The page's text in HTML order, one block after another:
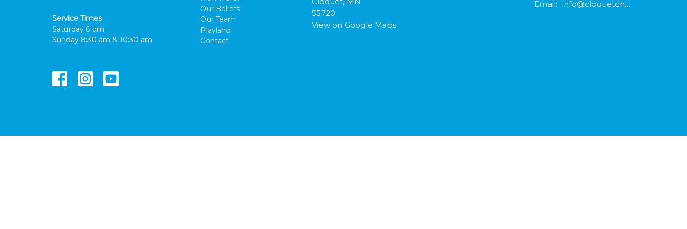
Service Times
Saturday 6 pm
Sunday 8:30 am & 10:30 am
Our Beliefs
Our Team
Playland
Contact
55720
View on Google Maps
Email: info@cloquetchurch.com